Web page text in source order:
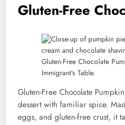
Gluten-Free
Gluten-Free Chocolate
Immigrant’s Table.
Gluten-Free Chocolate
dessert with familiar spice.
eggs, and gluten-free crust, it